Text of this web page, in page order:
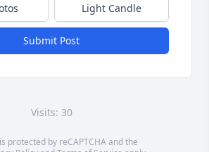
Light Candle
Submit Post
Visits: 30
protected by reCAPTCHA and the